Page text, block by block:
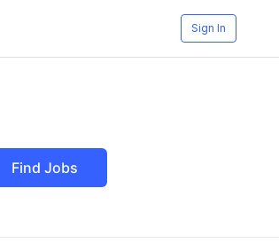
Sign In
Find Jobs